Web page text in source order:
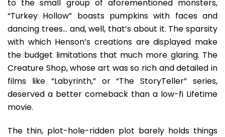
to the small group of aforementioned monsters,
“Turkey Hollow” boasts pumpkins with faces and
dancing trees… and, well, that’s about it. The sparsity
with which Henson’s creations are displayed make
the budget limitations that much more glaring. The
Creature Shop, whose art was so rich and detailed in
films like “Labyrinth,” or “The StoryTeller” series,
deserved a better comeback than a low-fi Lifetime
movie.
The thin, plot-hole-ridden plot barely holds things